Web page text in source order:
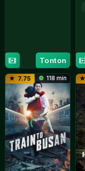
Tonton
7.75 118 min